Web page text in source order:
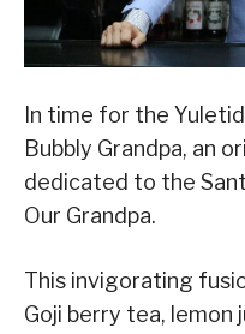
In time for the
Bubbly Grandpa, an
dedicated to the
Our Grandpa.
This invigorating
Goji berry tea, lemon